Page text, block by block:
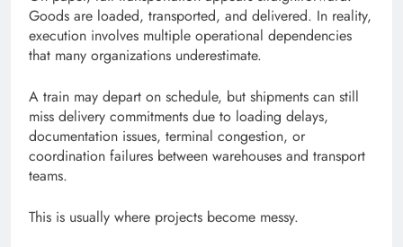
Goods are loaded, transported, and delivered. In reality,
execution involves multiple operational dependencies
that many organizations underestimate.
A train may depart on schedule, but shipments can still
miss delivery commitments due to loading delays,
documentation issues, terminal congestion, or
coordination failures between warehouses and transport
teams.
This is usually where projects become messy.